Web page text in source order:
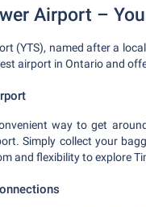
Airport –
(YTS), named after a
airport in Ontario and
way to get
Simply collect your
and flexibility to explore